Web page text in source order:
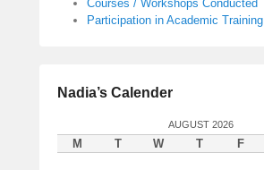
Courses / Workshops Conducted
Participation in Academic Training
Nadia’s Calender
AUGUST 2026
M T W T F